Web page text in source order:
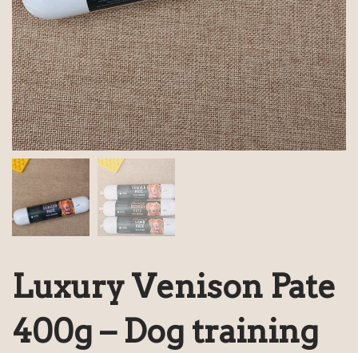
Luxury Venison Pate
400g – Dog training